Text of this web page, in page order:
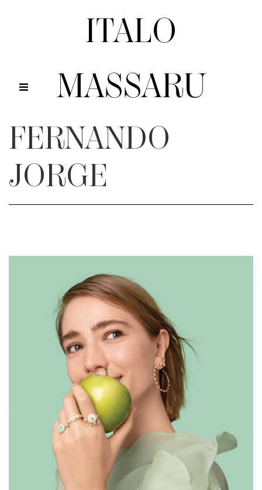
ITALO
MASSARU
FERNANDO
JORGE